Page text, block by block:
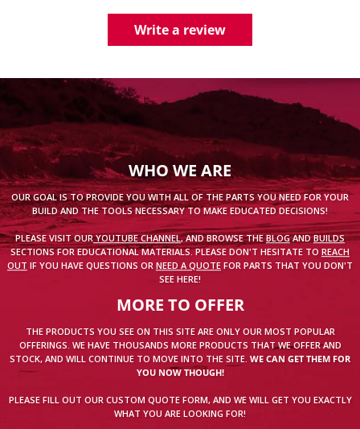
Write a review
WHO WE ARE
OUR GOAL IS TO PROVIDE YOU WITH ALL OF THE PARTS YOU NEED FOR YOUR
BUILD AND THE TOOLS NECESSARY TO MAKE EDUCATED DECISIONS!
PLEASE VISIT OURYOUTUBE CHANNEL, AND BROWSE THEBLOGANDBUILDS
SECTIONS FOR EDUCATIONAL MATERIALS. PLEASE DON'T HESITATE TO REACH
OUT IF YOU HAVE QUESTIONS OR NEED A QUOTE FOR PARTS THAT YOU DON'T
SEE HERE!
MORE TO OFFER
THE PRODUCTS YOU SEE ON THIS SITE ARE ONLY OUR MOST POPULAR
OFFERINGS. WE HAVE THOUSANDS MORE PRODUCTS THAT WE OFFER AND
STOCK, AND WILL CONTINUE TO MOVE INTO THE SITE. WE CAN GET THEM FOR
YOU NOW THOUGH!
PLEASE FILL OUT OUR CUSTOM QUOTE FORM, AND WE WILL GET YOU EXACTLY
WHAT YOU ARE LOOKING FOR!